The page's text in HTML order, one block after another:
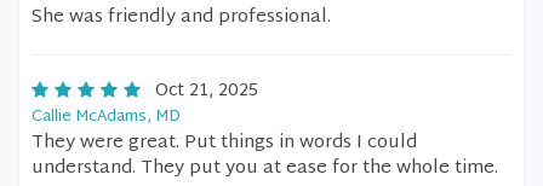
She was friendly and professional.
Oct 21, 2025
Callie McAdams, MD
They were great. Put things in words I could
understand. They put you at ease for the whole time.